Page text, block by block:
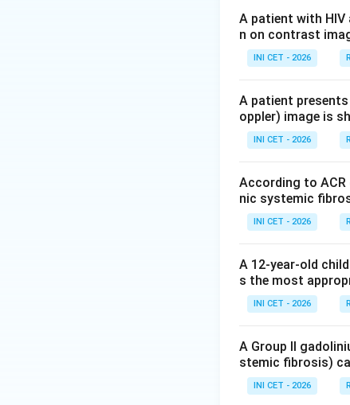
Step 2: Apply
Guidelines do
particularly
Step 3:
•Chest X-ray
• HRCT
here.
•CECTadds
Step 4:
No imaging is
diagnosis;
the child
Download
A patient with HIV
n on contrast
INI CET - 2026
A patient
oppler) image is
INI CET - 2026
According to
nic systemic
INI CET - 2026
A 12-year-old
s the most
INI CET - 2026
A Group II
stemic fibrosis)
INI CET - 2026